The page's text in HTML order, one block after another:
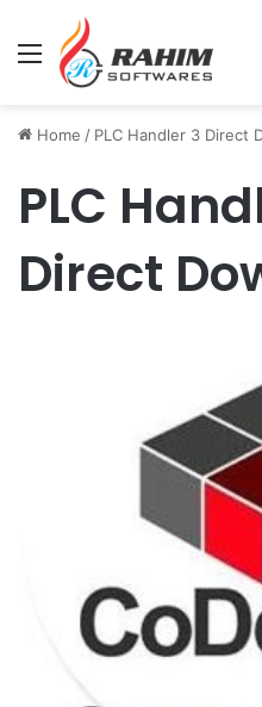
Menu
Home / PLC Handler 3 Direct
PLC
Direct